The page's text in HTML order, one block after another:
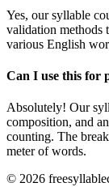
Yes, our syllable
validation methods
various English
Can I use this for
Absolutely! Our
composition, and
counting. The
meter of words.
© 2026